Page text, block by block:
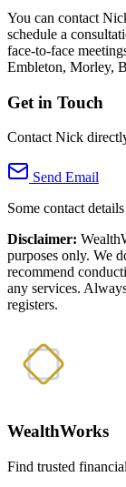
You can contact
schedule a
face-to-face
Embleton, Morley,
Get in Touch
Contact Nick
Send Email
Some contact
Disclaimer:
purposes only. We
recommend
any services.
registers.
WealthWorks
Find trusted